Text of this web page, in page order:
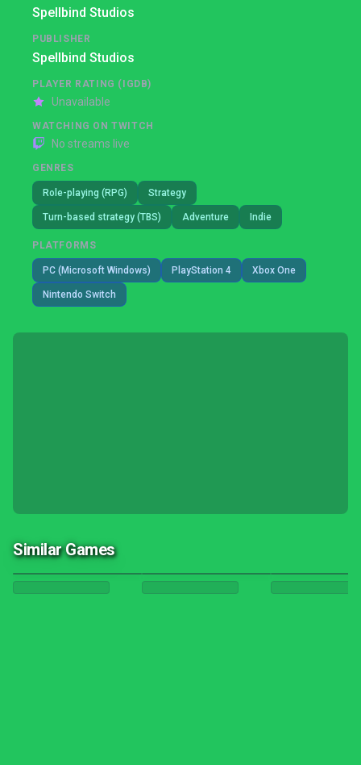
Spellbind Studios
PUBLISHER
Spellbind Studios
PLAYER RATING (IGDB)
Unavailable
WATCHING ON TWITCH
No streams live
GENRES
Role-playing (RPG) Strategy
Turn-based strategy (TBS) Adventure Indie
PLATFORMS
PC (Microsoft Windows) PlayStation 4 Xbox One
Nintendo Switch
Similar Games